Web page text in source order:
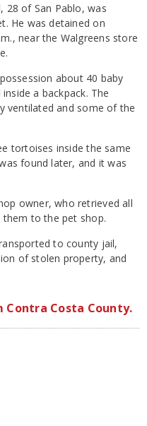
28 of San Pablo, was
He was detained on
near the Walgreens store
about 40 baby
a backpack. The
ventilated and some of the
tortoises inside the same
found later, and it was
owner, who retrieved all
them to the pet shop.
to county jail,
of stolen property, and
Contra Costa County.